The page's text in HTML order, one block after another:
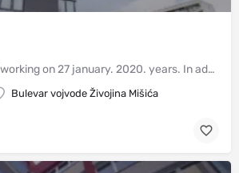
Hotel Tanja started working on 27 january. 2020. years. In addition to the exceptional location of the hotel,…
Bulevar vojvode Živojina Mišića